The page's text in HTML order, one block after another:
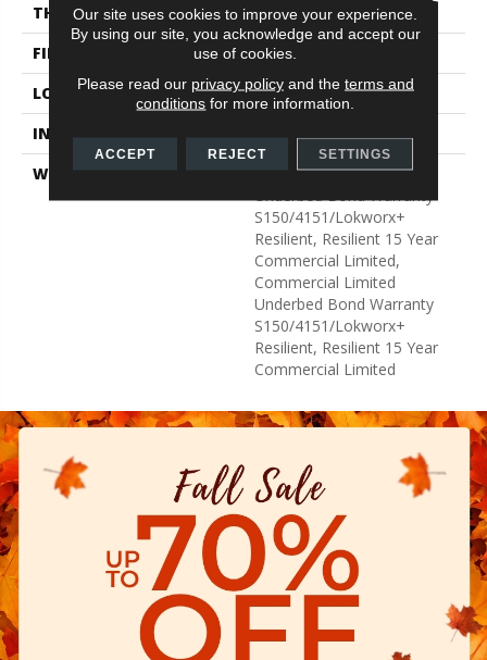
THICKNESS
4 Mm
FINISH COATING
Exoguard+®
LOCATION
Above, On, Below
INSTALLATION METHOD
WARRANTY
Commercial Limited
S150/4151/Lokworx+
Resilient, Resilient 15 Year
Commercial Limited,
Commercial Limited
Underbed Bond Warranty
S150/4151/Lokworx+
Resilient, Resilient 15 Year
Commercial Limited
Our site uses cookies to improve your experience.
By using our site, you acknowledge and accept our
use of cookies.
Please read our privacy policyand the terms and
conditions for more information.
ACCEPT REJECT SETTINGS